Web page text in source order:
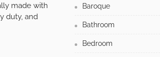
made with
duty, and
Baroque
Bathroom
Bedroom